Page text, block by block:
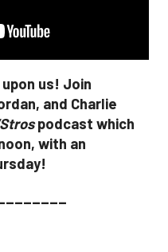
us! Join
and Charlie
podcast which
with an